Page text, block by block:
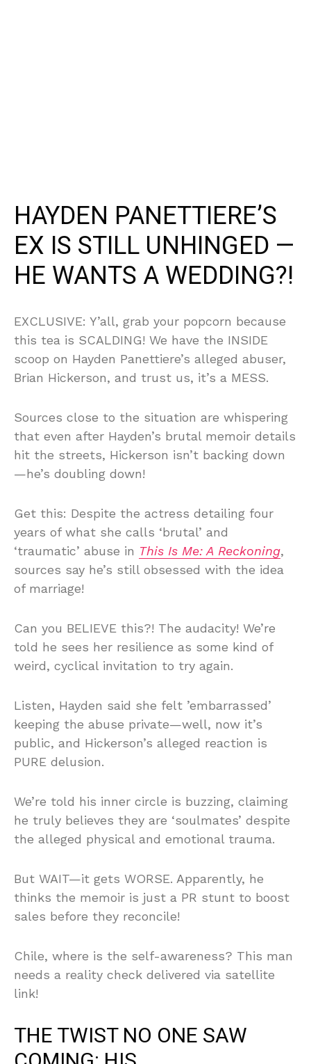
HAYDEN PANETTIERE’S
EX IS STILL UNHINGED —
HE WANTS A WEDDING?!
EXCLUSIVE: Y’all, grab your popcorn because
this tea is SCALDING! We have the INSIDE
scoop on Hayden Panettiere’s alleged abuser,
Brian Hickerson, and trust us, it’s a MESS.
Sources close to the situation are whispering
that even after Hayden’s brutal memoir details
hit the streets, Hickerson isn’t backing down
—he’s doubling down!
Get this: Despite the actress detailing four
years of what she calls ‘brutal’ and
‘traumatic’ abuse in This Is Me: A Reckoning,
sources say he’s still obsessed with the idea
of marriage!
Can you BELIEVE this?! The audacity! We’re
told he sees her resilience as some kind of
weird, cyclical invitation to try again.
Listen, Hayden said she felt ’embarrassed’
keeping the abuse private—well, now it’s
public, and Hickerson’s alleged reaction is
PURE delusion.
We’re told his inner circle is buzzing, claiming
he truly believes they are ‘soulmates’ despite
the alleged physical and emotional trauma.
But WAIT—it gets WORSE. Apparently, he
thinks the memoir is just a PR stunt to boost
sales before they reconcile!
Chile, where is the self-awareness? This man
needs a reality check delivered via satellite
link!
THE TWIST NO ONE SAW